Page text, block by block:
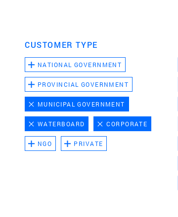
CUSTOMER TYPE
NATIONAL GOVERNMENT
PROVINCIAL GOVERNMENT
MUNICIPAL GOVERNMENT
WATERBOARD CORPORATE
NGO PRIVATE